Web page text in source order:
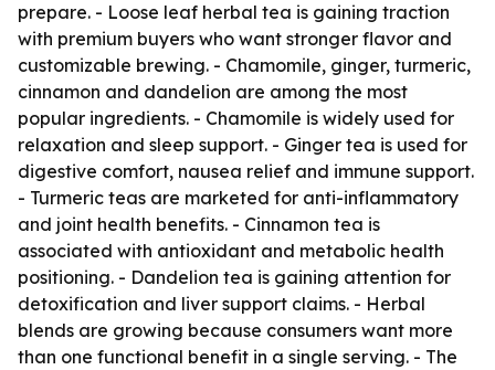
prepare. - Loose leaf herbal tea is gaining traction
with premium buyers who want stronger flavor and
customizable brewing. - Chamomile, ginger, turmeric,
cinnamon and dandelion are among the most
popular ingredients. - Chamomile is widely used for
relaxation and sleep support. - Ginger tea is used for
digestive comfort, nausea relief and immune support.
- Turmeric teas are marketed for anti-inflammatory
and joint health benefits. - Cinnamon tea is
associated with antioxidant and metabolic health
positioning. - Dandelion tea is gaining attention for
detoxification and liver support claims. - Herbal
blends are growing because consumers want more
than one functional benefit in a single serving. - The